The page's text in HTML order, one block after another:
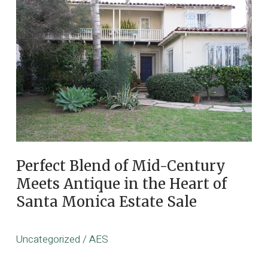
Heart
of
Brentwood
with
Exquisite
Danish
Mid-
Century
Interiors
Perfect Blend of Mid-Century
Meets Antique in the Heart of
Santa Monica Estate Sale
Uncategorized /AES